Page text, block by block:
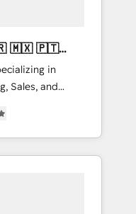
in
Sales, and
across
sales,
utilizing